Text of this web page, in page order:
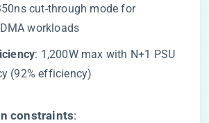
cut-through mode for
workloads
​: 1,200W max with N+1 PSU
(92% efficiency)
constraints​​: